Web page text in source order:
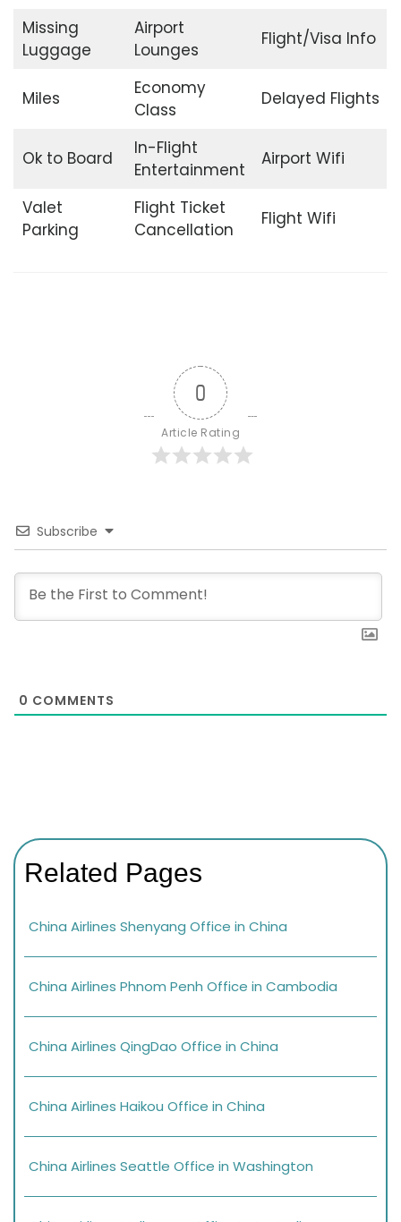
Missing
Luggage
Airport
Lounges
Flight/Visa Info
Miles
Economy
Class
Delayed Flights
Ok to Board
In-Flight
Entertainment
Airport Wifi
Valet
Parking
Flight Ticket
Cancellation
Flight Wifi
0
Article Rating
Subscribe
0 COMMENTS
Related Pages
China Airlines Shenyang Office in China
China Airlines Phnom Penh Office in Cambodia
China Airlines QingDao Office in China
China Airlines Haikou Office in China
China Airlines Seattle Office in Washington